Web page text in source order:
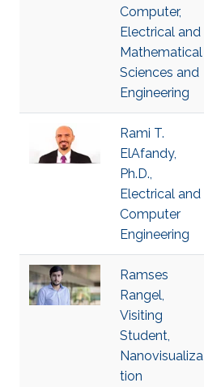
Computer,
Electrical and
Mathematical
Sciences and
Engineering
Rami T.
ElAfandy,
Ph.D.,
Electrical and
Computer
Engineering
Ramses
Rangel,
Visiting
Student,
Nanovisualiza
tion